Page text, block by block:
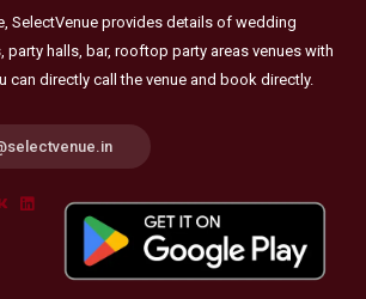
SelectVenue provides details of wedding
party halls, bar, rooftop party areas venues with
can directly call the venue and book directly.